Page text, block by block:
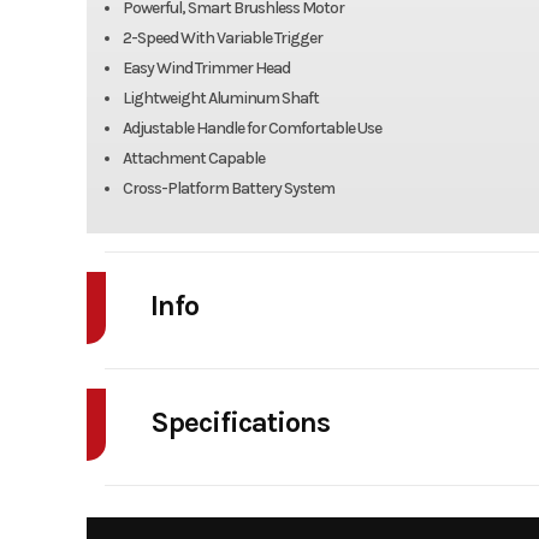
Powerful, Smart Brushless Motor
2-Speed With Variable Trigger
Easy Wind Trimmer Head
Lightweight Aluminum Shaft
Adjustable Handle for Comfortable Use
Attachment Capable
Cross-Platform Battery System
Info
ModelSpecifications